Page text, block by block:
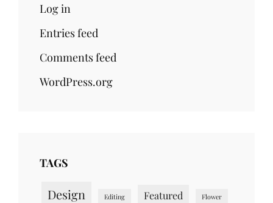
Log in
Entries feed
Comments feed
WordPress.org
TAGS
Design Editing Featured Flower